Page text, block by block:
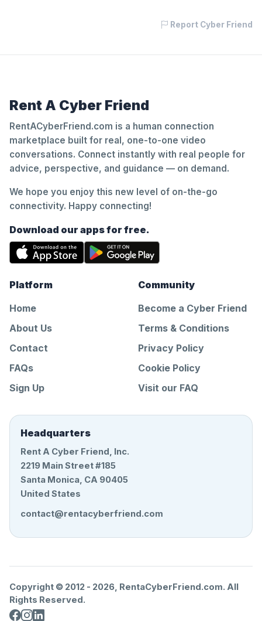
Report Cyber Friend
Rent A Cyber Friend
RentACyberFriend.com is a human connection
marketplace built for real, one-to-one video
conversations. Connect instantly with real people for
advice, perspective, and guidance — on demand.
We hope you enjoy this new level of on-the-go
connectivity. Happy connecting!
Download our apps for free.
Platform
Home
About Us
Contact
FAQs
Sign Up
Community
Become a Cyber Friend
Terms & Conditions
Privacy Policy
Cookie Policy
Visit our FAQ
Headquarters
Rent A Cyber Friend, Inc.
2219 Main Street #185
Santa Monica, CA 90405
United States
contact@rentacyberfriend.com
Copyright © 2012 - 2026, RentaCyberFriend.com. All
Rights Reserved.